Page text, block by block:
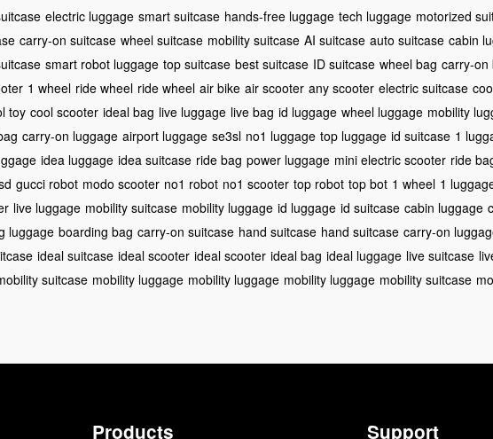
electric luggage smart suitcase hands-free luggage tech luggage motorized
carry-on suitcase wheel suitcase mobility suitcase AI suitcase auto suitcase cabin
smart robot luggage top suitcase best suitcase ID suitcase wheel bag carry-on
1 wheel ride wheel ride wheel air bike air scooter any scooter electric suitcase
toy cool scooter ideal bag live luggage live bag id luggage wheel luggage mobility
carry-on luggage airport luggage se3sl no1 luggage top luggage id suitcase 1
idea luggage idea suitcase ride bag power luggage mini electric scooter ride
gucci robot modo scooter no1 robot no1 scooter top robot top bot 1 wheel 1
live luggage mobility suitcase mobility luggage id luggage id suitcase cabin luggage
luggage boarding bag carry-on suitcase hand suitcase hand suitcase carry-on
ideal suitcase ideal scooter ideal scooter ideal bag ideal luggage live suitcase
suitcase mobility luggage mobility luggage mobility luggage mobility suitcase
Products Support